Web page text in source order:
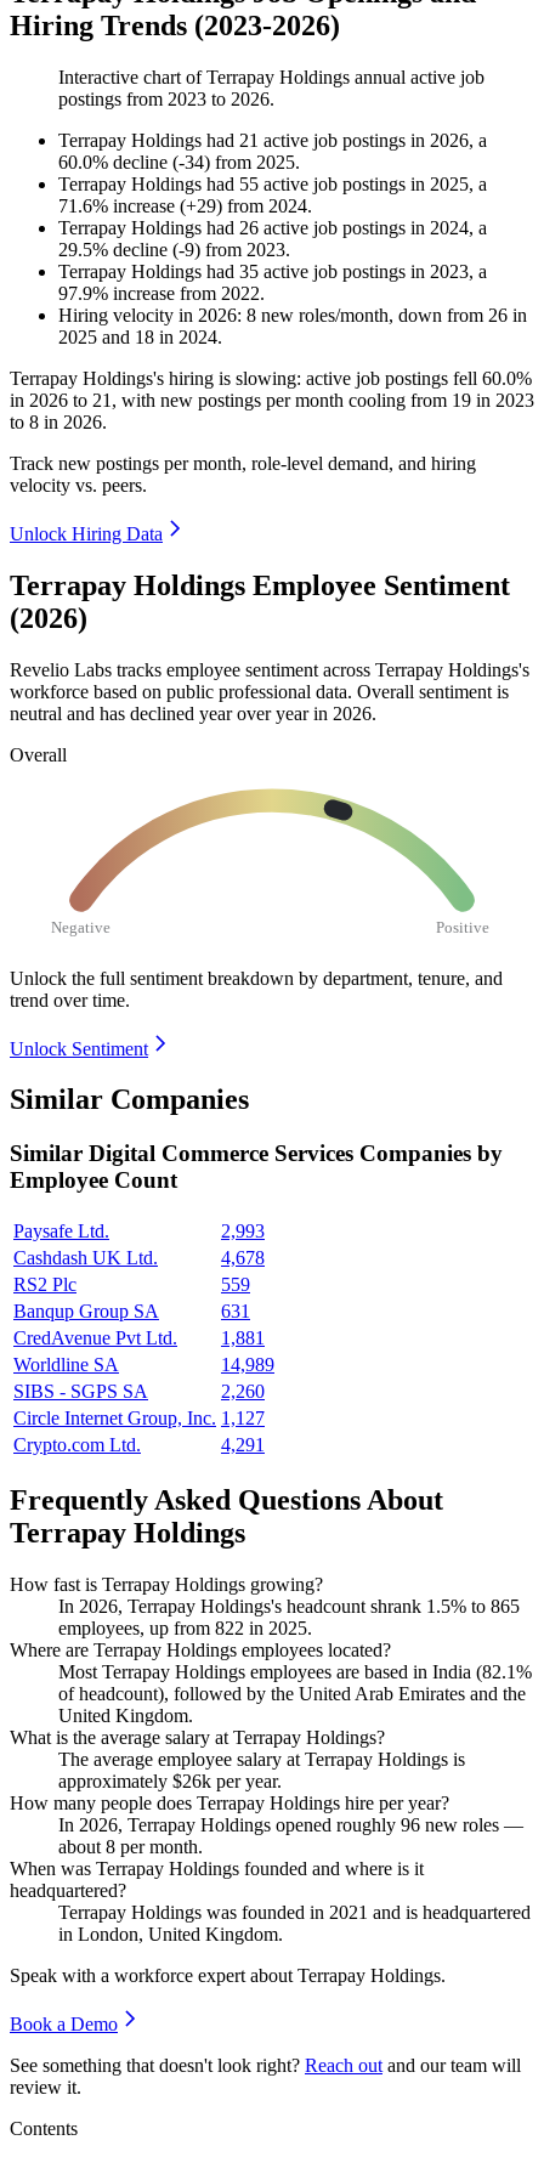
Hiring Trends (2023-2026)
Interactive chart ofTerrapay Holdings annual active job
postings from 2023 to 2026.
Terrapay Holdings had 21 active job postings in 2026, a
60.0% decline (-34) from 2025.
Terrapay Holdings had 55 active job postings in 2025, a
71.6% increase (+29) from 2024.
Terrapay Holdings had 26 active job postings in 2024, a
29.5% decline (-9) from 2023.
Terrapay Holdings had 35 active job postings in 2023, a
97.9% increase from 2022.
Hiring velocity in 2026: 8 new roles/month, down from 26 in
2025 and 18 in 2024.
Terrapay Holdings's hiring is slowing: active job postings fell 60.0%
in 2026 to 21 , with new postings per month cooling from 19 in 2023
to 8 in 2026.
Track new postings per month, role-level demand, and hiring
velocity vs. peers.
Unlock Hiring Data
Terrapay Holdings Employee Sentiment
(2026)
Revelio Labs tracks employee sentiment across Terrapay Holdings's
workforce based on public professional data. Overall sentiment is
neutral and has declined year over year in 2026.
Overall
Negative Positive
Unlock the full sentiment breakdown by department, tenure, and
trend over time.
Unlock Sentiment
Similar Companies
Similar Digital Commerce Services Companies by
Employee Count
Paysafe Ltd.
2,993
Cashdash UK Ltd.
4,678
RS2 Plc
559
Banqup Group SA
631
CredAvenue Pvt Ltd.
1,881
Worldline SA
14,989
SIBS - SGPS SA
2,260
Circle Internet Group, Inc. 1,127
Crypto.com Ltd.
4,291
Frequently Asked Questions About
Terrapay Holdings
How fast is Terrapay Holdings growing?
In 2026, Terrapay Holdings's headcount shrank 1.5% to 865
employees, up from 822 in 2025.
Where are Terrapay Holdings employees located?
Most Terrapay Holdings employees are based in India (82.1%
of headcount), followed by the United Arab Emirates and the
United Kingdom.
What is the average salary at Terrapay Holdings?
The average employee salary at Terrapay Holdings is
approximately $26k per year.
How many people does Terrapay Holdings hire per year?
In 2026, Terrapay Holdings opened roughly 96 new roles —
about 8 per month.
When was Terrapay Holdings founded and where is it
headquartered?
Terrapay Holdings was founded in 2021 and is headquartered
in London, United Kingdom.
Speak with a workforce expert about Terrapay Holdings.
Book a Demo
See something that doesn't look right? Reach out and our team will
review it.
Contents